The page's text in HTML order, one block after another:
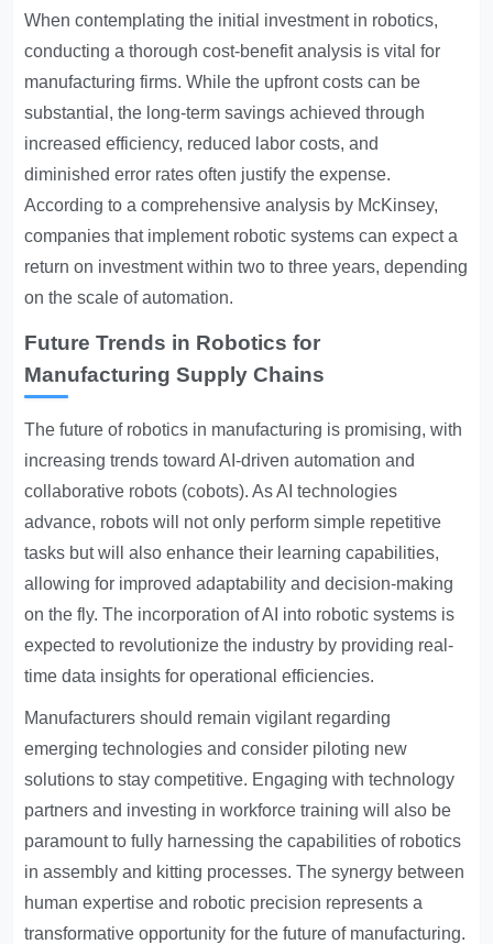
When contemplating the initial investment in robotics,
conducting a thorough cost-benefit analysis is vital for
manufacturing firms. While the upfront costs can be
substantial, the long-term savings achieved through
increased efficiency, reduced labor costs, and
diminished error rates often justify the expense.
According to a comprehensive analysis by McKinsey,
companies that implement robotic systems can expect a
return on investment within two to three years, depending
on the scale of automation.
Future Trends in Robotics for
Manufacturing Supply Chains
The future of robotics in manufacturing is promising, with
increasing trends toward AI-driven automation and
collaborative robots (cobots). As AI technologies
advance, robots will not only perform simple repetitive
tasks but will also enhance their learning capabilities,
allowing for improved adaptability and decision-making
on the fly. The incorporation of AI into robotic systems is
expected to revolutionize the industry by providing real-
time data insights for operational efficiencies.
Manufacturers should remain vigilant regarding
emerging technologies and consider piloting new
solutions to stay competitive. Engaging with technology
partners and investing in workforce training will also be
paramount to fully harnessing the capabilities of robotics
in assembly and kitting processes. The synergy between
human expertise and robotic precision represents a
transformative opportunity for the future of manufacturing.